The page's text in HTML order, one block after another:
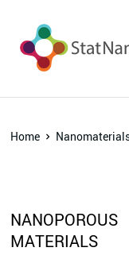
Home
NANOPOROUS
MATERIALS